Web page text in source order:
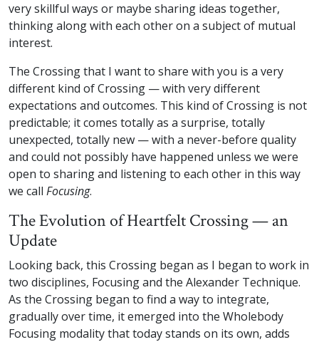
very skillful ways or maybe sharing ideas together,
thinking along with each other on a subject of mutual
interest.
The Crossing that I want to share with you is a very
different kind of Crossing — with very different
expectations and outcomes. This kind of Crossing is not
predictable; it comes totally as a surprise, totally
unexpected, totally new — with a never-before quality
and could not possibly have happened unless we were
open to sharing and listening to each other in this way
we call Focusing.
The Evolution of Heartfelt Crossing — an
Update
Looking back, this Crossing began as I began to work in
two disciplines, Focusing and the Alexander Technique.
As the Crossing began to find a way to integrate,
gradually over time, it emerged into the Wholebody
Focusing modality that today stands on its own, adds